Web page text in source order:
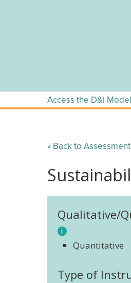
Access the D&I
« Back to
Qualitative/
Quantitative
Type of